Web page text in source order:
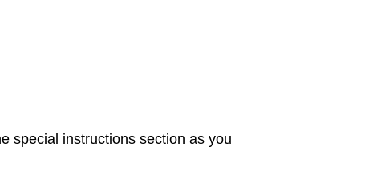
special instructions section as you